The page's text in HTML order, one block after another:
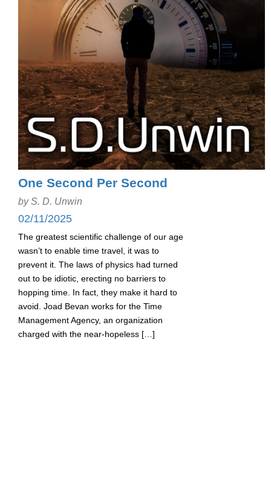
One Second Per Second
by S. D. Unwin
02/11/2025
The greatest scientific challenge of our age
wasn’t to enable time travel, it was to
prevent it. The laws of physics had turned
out to be idiotic, erecting no barriers to
hopping time. In fact, they make it hard to
avoid. Joad Bevan works for the Time
Management Agency, an organization
charged with the near-hopeless […]